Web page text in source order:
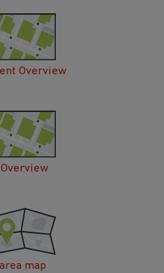
Overview
map